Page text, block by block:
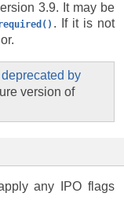
3.9. It may be
. If it is not
deprecated by
version of
any IPO flags